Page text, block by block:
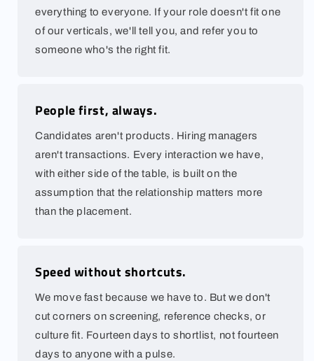
everything to everyone. If your role doesn't fit one
of our verticals, we'll tell you, and refer you to
someone who's the right fit.
People first, always.
Candidates aren't products. Hiring managers
aren't transactions. Every interaction we have,
with either side of the table, is built on the
assumption that the relationship matters more
than the placement.
Speed without shortcuts.
We move fast because we have to. But we don't
cut corners on screening, reference checks, or
culture fit. Fourteen days to shortlist, not fourteen
days to anyone with a pulse.